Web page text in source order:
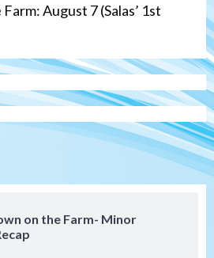
August 7 (Salas’ 1st
on the Farm- Minor
delivers quality start for
3-2 win against Astros
bench?